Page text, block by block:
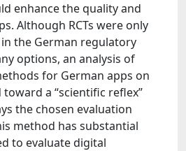
enhance the quality and
Although RCTs were only
the German regulatory
options, an analysis of
for German apps on
a “scientific reflex”
the chosen evaluation
method has substantial
to evaluate digital